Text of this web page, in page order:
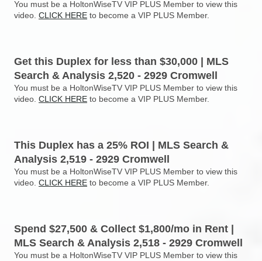
You must be a HoltonWiseTV VIP PLUS Member to view this
video. CLICK HERE to become a VIP PLUS Member.
Get this Duplex for less than $30,000 | MLS
Search & Analysis 2,520 - 2929 Cromwell
You must be a HoltonWiseTV VIP PLUS Member to view this
video. CLICK HERE to become a VIP PLUS Member.
This Duplex has a 25% ROI | MLS Search &
Analysis 2,519 - 2929 Cromwell
You must be a HoltonWiseTV VIP PLUS Member to view this
video. CLICK HERE to become a VIP PLUS Member.
Spend $27,500 & Collect $1,800/mo in Rent |
MLS Search & Analysis 2,518 - 2929 Cromwell
You must be a HoltonWiseTV VIP PLUS Member to view this